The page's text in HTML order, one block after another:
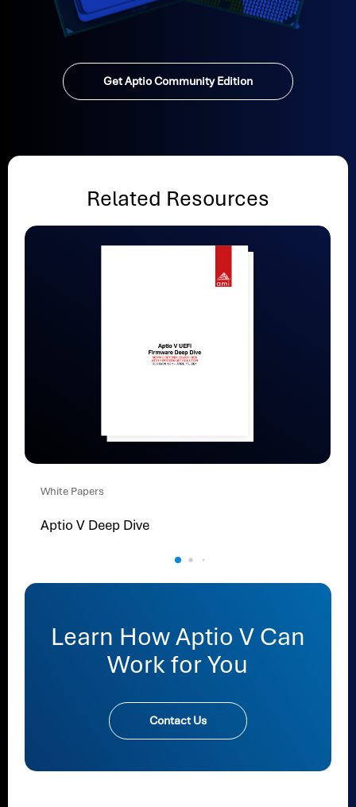
Get Aptio Community Edition
Related Resources
White Papers
Aptio V Deep Dive
Learn How Aptio V Can
Work for You
Contact Us